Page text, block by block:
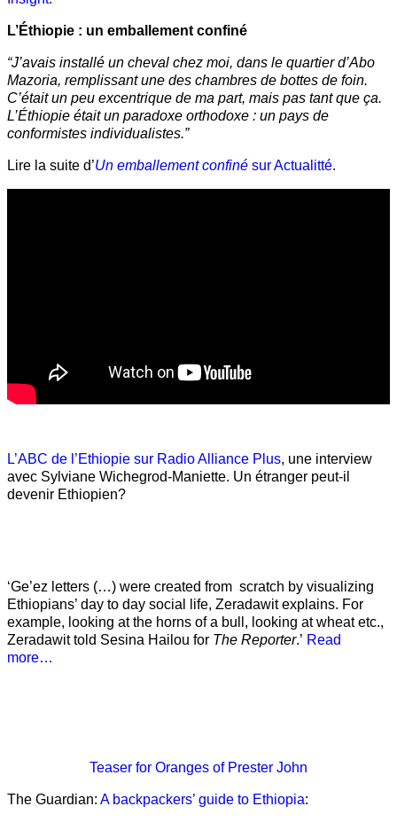
L’Éthiopie : un emballement confiné
“J’avais installé un cheval chez moi, dans le quartier d’Abo
Mazoria, remplissant une des chambres de bottes de foin.
C’était un peu excentrique de ma part, mais pas tant que ça.
L’Éthiopie était un paradoxe orthodoxe : un pays de
conformistes individualistes.”
Lire la suite d’Un emballement confiné sur Actualitté.
L’ABC de l’Ethiopie sur Radio Alliance Plus, une interview
avec Sylviane Wichegrod-Maniette. Un étranger peut-il
devenir Ethiopien?
‘Ge’ez letters (…) were created from scratch by visualizing
Ethiopians’ day to day social life, Zeradawit explains. For
example, looking at the horns of a bull, looking at wheat etc.,
Zeradawit told Sesina Hailou for The Reporter.’ Read
more…
Teaser for Oranges of Prester John
The Guardian: A backpackers’ guide to Ethiopia: